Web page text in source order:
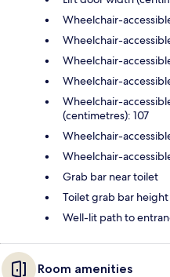
Wheelchair-
Wheelchair-
Wheelchair-
Wheelchair-
Wheelchair-
(centimetres): 107
Wheelchair-
Wheelchair-
Grab bar near toilet
Toilet grab bar height
Well-lit path to
Room amenities